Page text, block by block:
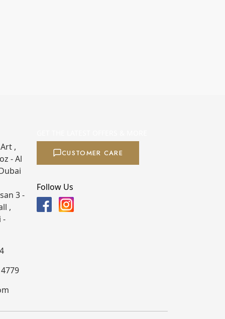
,
- Al
3 -
,
-
CUSTOMER CARE
Follow Us